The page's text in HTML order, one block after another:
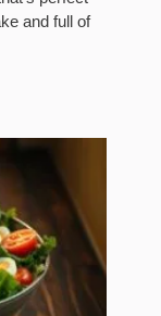
and full of